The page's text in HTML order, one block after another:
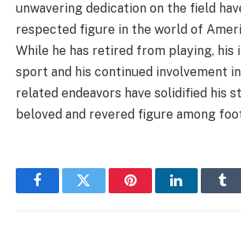
unwavering dedication on the field
respected figure in the world of
While he has retired from playing, his
sport and his continued involvement
related endeavors have solidified his
beloved and revered figure among
FacebookTwitter PinterestLinkedIn